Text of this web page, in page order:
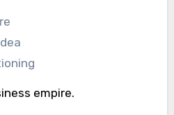
empire.